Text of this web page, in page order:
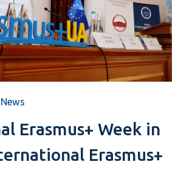
News
Erasmus+ Week in
Erasmus+